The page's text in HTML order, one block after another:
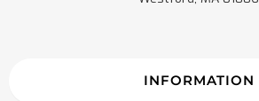
INFORMATION